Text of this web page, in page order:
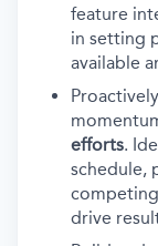
feature
in setting
available
efforts.
schedule,
drive